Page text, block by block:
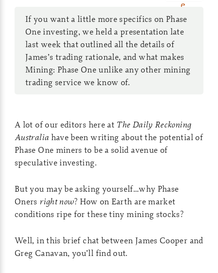
If you want a little more specifics on Phase
One investing, we held a presentation late
last week that outlined all the details of
James’s trading rationale, and what makes
Mining: Phase One unlike any other mining
trading service we know of.
A lot of our editors here at The Daily Reckoning
Australia have been writing about the potential of
Phase One miners to be a solid avenue of
speculative investing.
But you may be asking yourself…why Phase
Oners right now? How on Earth are market
conditions ripe for these tiny mining stocks?
Well, in this brief chat between James Cooper and
Greg Canavan, you’ll find out.